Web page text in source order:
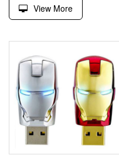
View More